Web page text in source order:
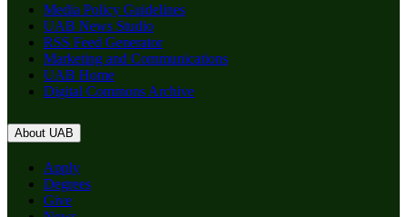
Media Policy Guidelines
UAB News Studio
RSS Feed Generator
Marketing and Communications
UAB Home
Digital Commons Archive
About UAB
Apply
Degrees
Give